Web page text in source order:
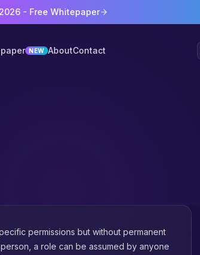
- Free Whitepaper
NEW AboutContact
permissions but without permanent
a role can be assumed by anyone